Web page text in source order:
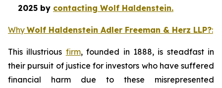
2025 by contacting Wolf Haldenstein.
Why Wolf Haldenstein Adler Freeman & Herz LLP?:
This illustrious firm, founded in 1888, is steadfast in
their pursuit of justice for investors who have suffered
financial harm due to these misrepresented